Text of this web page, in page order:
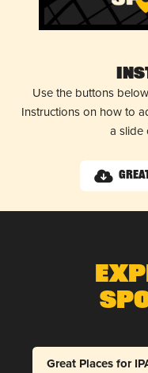
Use the buttons
Instructions on how to
a slide
Great Places for